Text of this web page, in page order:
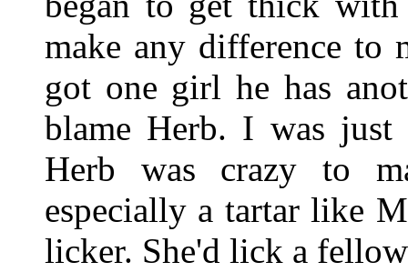
make any difference to
got one girl he has
blame Herb. I was
Herb was crazy to
especially a tartar like
licker. She'd lick a